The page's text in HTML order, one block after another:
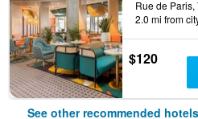
2.0 mi from
$120
See other recommended hotels